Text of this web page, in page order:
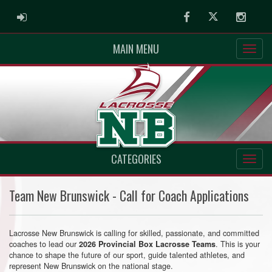
ADMIN LOGIN FacebookTwitter
MAIN MENU
CATEGORIES
Team New Brunswick - Call for Coach Applications
Lacrosse New Brunswick is calling for skilled, passionate, and committed
coaches to lead our 2026 Provincial Box Lacrosse Teams. This is your
chance to shape the future of our sport, guide talented athletes, and
represent New Brunswick on the national stage.